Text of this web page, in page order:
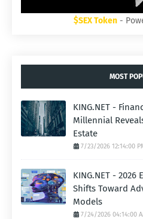
$SEX Token -
MOST
KING.NET -
Millennial
Estate
7/23/2026 12:14:00
KING.NET -
Shifts Toward
Models
7/24/2026 04:14:00